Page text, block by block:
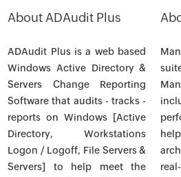
About ADAudit Plus
ADAudit Plus is a web based
Windows Active Directory &
Servers Change Reporting
Software that audits - tracks -
reports on Windows [Active
Directory, Workstations
Logon / Logoff, File Servers &
Servers] to help meet the